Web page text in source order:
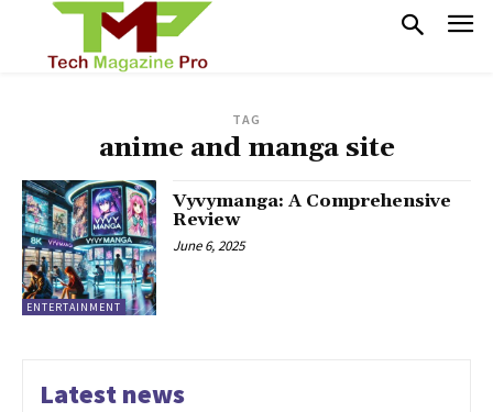
TAG
anime and manga site
ENTERTAINMENT
Vyvymanga: A Comprehensive
Review
June 6, 2025
Latest news